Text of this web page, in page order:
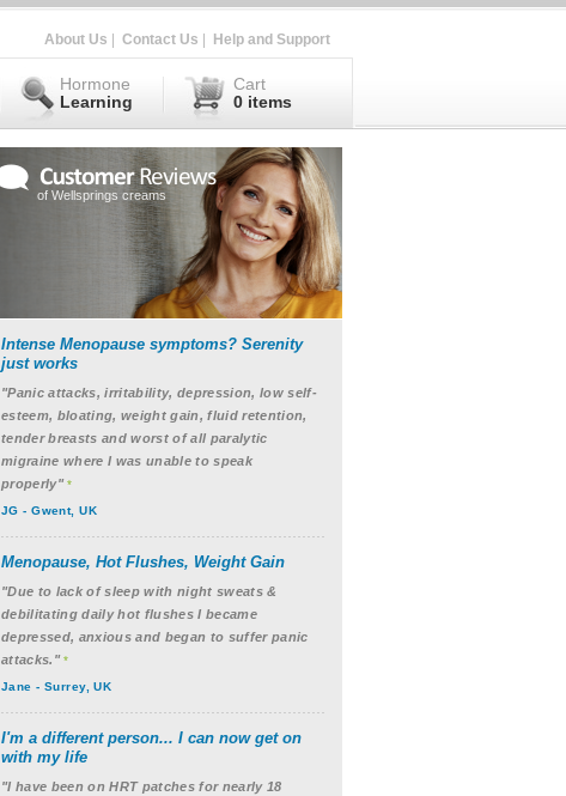
About Us Contact Us Help and Support
Hormone
Learning
Cart
0 items
of Wellsprings creams
Intense Menopause symptoms? Serenity
just works
"Panic attacks, irritability, depression, low self-
esteem, bloating, weight gain, fluid retention,
tender breasts and worst of all paralytic
migraine where I was unable to speak
properly" *
JG - Gwent, UK
Menopause, Hot Flushes, Weight Gain
"Due to lack of sleep with night sweats &
debilitating daily hot flushes I became
depressed, anxious and began to suffer panic
attacks." *
Jane - Surrey, UK
I'm a different person... I can now get on
with my life
"I have been on HRT patches for nearly 18